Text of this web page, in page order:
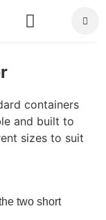
containers
and built to
sizes to suit
two short